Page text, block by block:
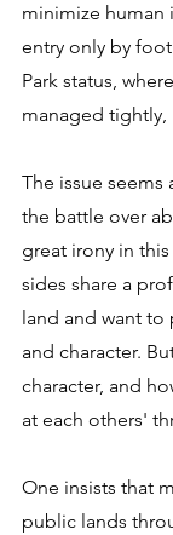
minimize
entry only by
Park status,
managed tightly,
The issue seems
the battle over
great irony in
sides share a
land and want to
and character.
character, and
at each others'
One insists that
public lands